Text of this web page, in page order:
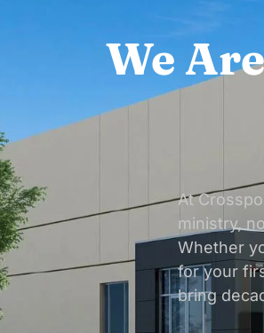
We
At
ministry,
Whether
for your
bring